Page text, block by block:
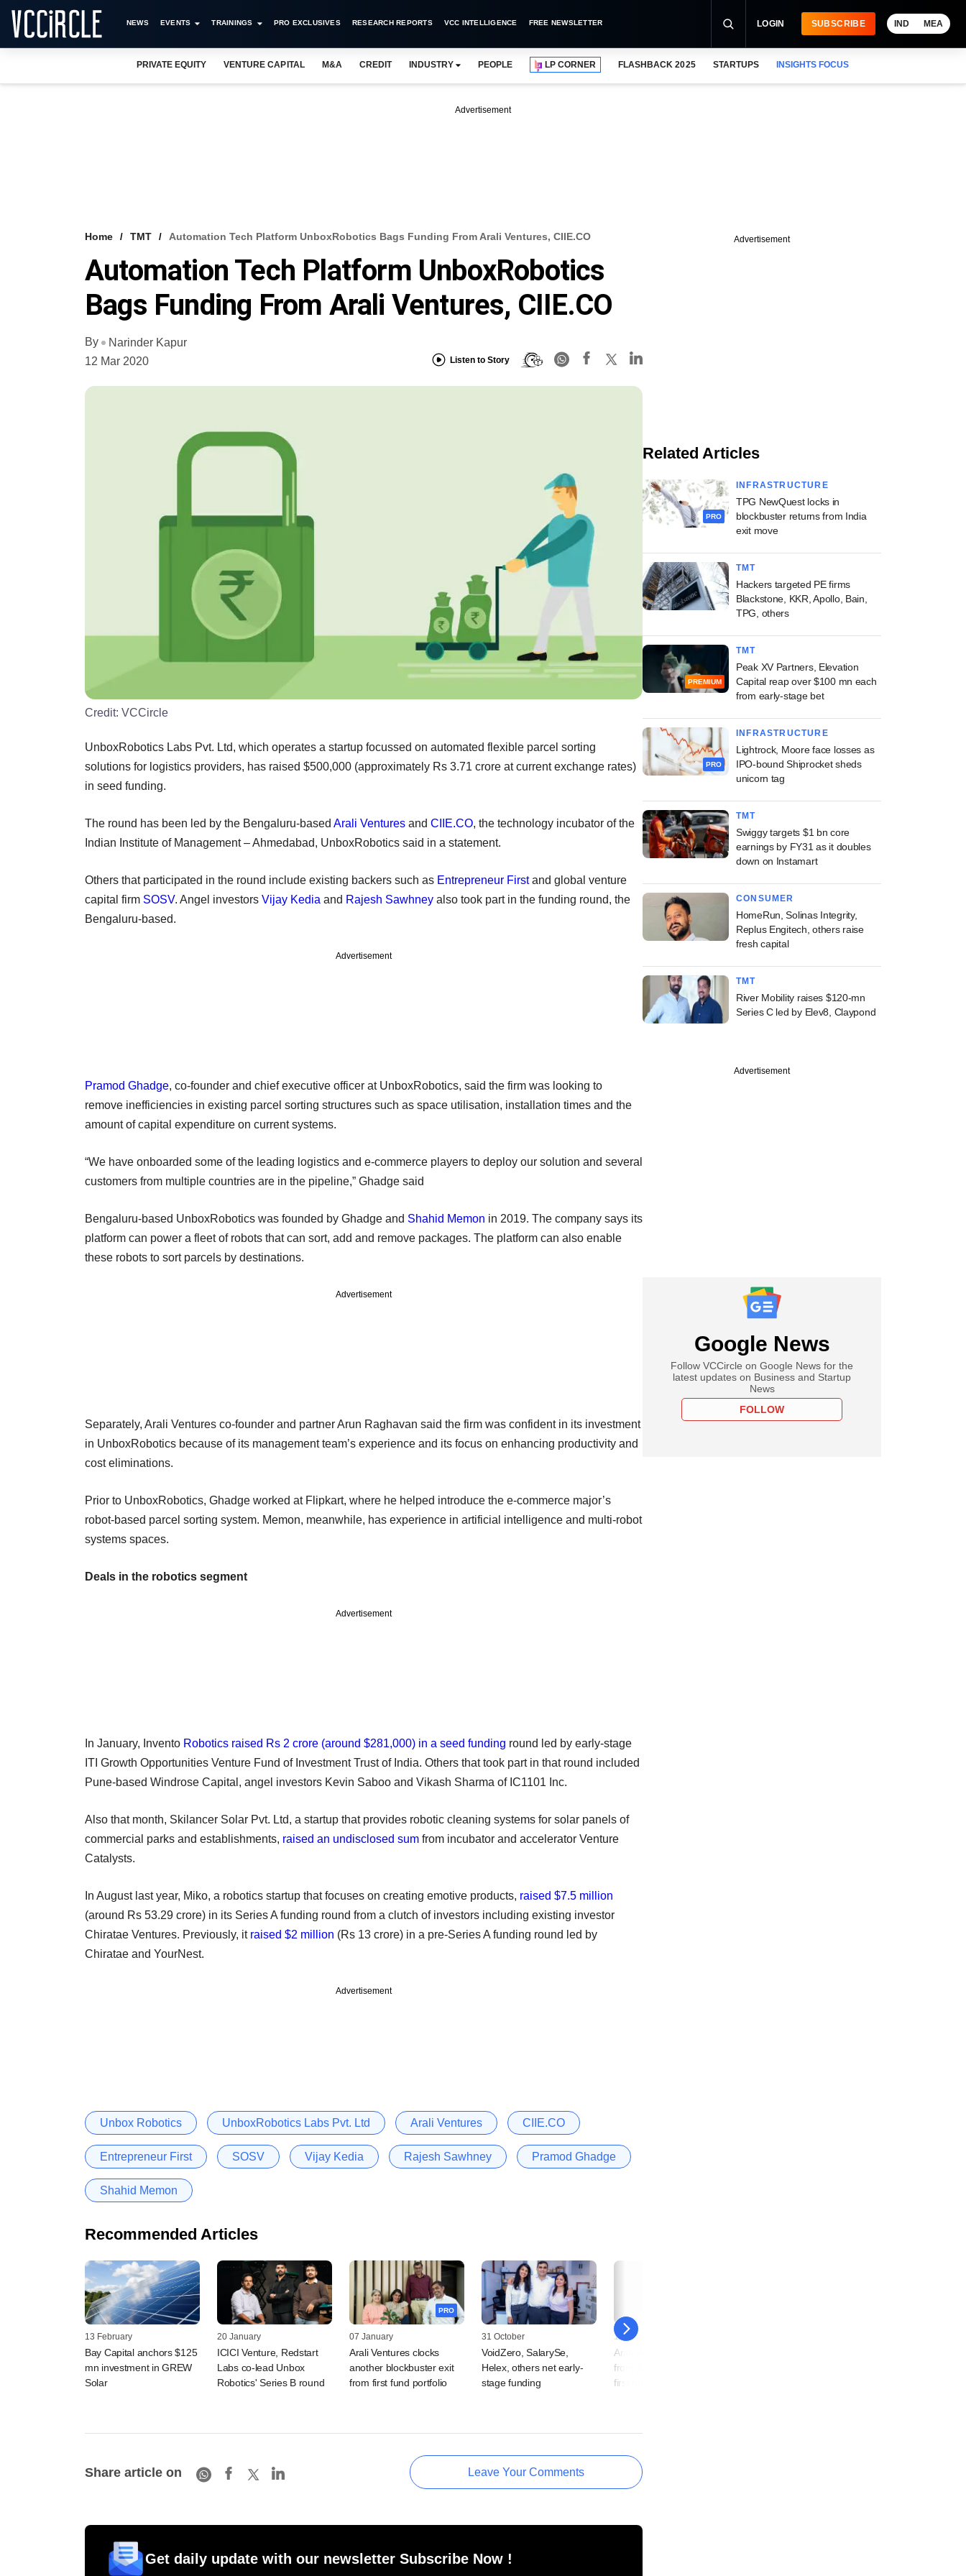
NEWS EVENTS TRAININGS PRO EXCLUSIVES RESEARCH REPORTS VCC INTELLIGENCE FREE NEWSLETTER LOGIN SUBSCRIBE IND MEA
PRIVATE EQUITY VENTURE CAPITAL M&A CREDIT INDUSTRY PEOPLE LP CORNER FLASHBACK 2025 STARTUPS INSIGHTS FOCUS
Advertisement
Home TMT Automation Tech Platform UnboxRobotics Bags Funding From Arali Ventures, CIIE.CO
Automation Tech Platform UnboxRobotics
Bags Funding From Arali Ventures, CIIE.CO
By
Narinder Kapur
12 Mar 2020
Listen to Story
Credit: VCCircle
UnboxRobotics Labs Pvt. Ltd, which operates a startup focussed on automated flexible parcel sorting
solutions for logistics providers, has raised $500,000 (approximately Rs 3.71 crore at current exchange rates)
in seed funding.
The round has been led by the Bengaluru-based Arali Ventures and CIIE.CO, the technology incubator of the
Indian Institute of Management – Ahmedabad, UnboxRobotics said in a statement.
Others that participated in the round include existing backers such as Entrepreneur Firstand global venture
capital firm SOSV. Angel investors Vijay Kedia and Rajesh Sawhney also took part in the funding round, the
Bengaluru-based.
Advertisement
Pramod Ghadge, co-founder and chief executive officer at UnboxRobotics, said the firm was looking to
remove inefficiencies in existing parcel sorting structures such as space utilisation, installation times and the
amount of capital expenditure on current systems.
“We have onboarded some of the leading logistics and e-commerce players to deploy our solution and several
customers from multiple countries are in the pipeline,” Ghadge said
Bengaluru-based UnboxRobotics was founded by Ghadge and Shahid Memon in 2019. The company says its
platform can power a fleet of robots that can sort, add and remove packages. The platform can also enable
these robots to sort parcels by destinations.
Advertisement
Separately, Arali Ventures co-founder and partner Arun Raghavan said the firm was confident in its investment
in UnboxRobotics because of its management team’s experience and its focus on enhancing productivity and
cost eliminations.
Prior to UnboxRobotics, Ghadge worked at Flipkart, where he helped introduce the e-commerce major’s
robot-based parcel sorting system. Memon, meanwhile, has experience in artificial intelligence and multi-robot
systems spaces.
Deals in the robotics segment
Advertisement
In January, Invento Robotics raised Rs 2 crore (around $281,000) in a seed funding round led by early-stage
ITI Growth Opportunities Venture Fund of Investment Trust of India. Others that took part in that round included
Pune-based Windrose Capital, angel investors Kevin Saboo and Vikash Sharma of IC1101 Inc.
Also that month, Skilancer Solar Pvt. Ltd, a startup that provides robotic cleaning systems for solar panels of
commercial parks and establishments, raised an undisclosed sum from incubator and accelerator Venture
Catalysts.
In August last year, Miko, a robotics startup that focuses on creating emotive products, raised $7.5 million
(around Rs 53.29 crore) in its Series A funding round from a clutch of investors including existing investor
Chiratae Ventures. Previously, it raised $2 million (Rs 13 crore) in a pre-Series A funding round led by
Chiratae and YourNest.
Advertisement
Unbox Robotics UnboxRobotics Labs Pvt. Ltd Arali Ventures CIIE.CO
Entrepreneur First SOSV Vijay Kedia Rajesh Sawhney Pramod Ghadge
Shahid Memon
Recommended Articles
13 February
Bay Capital anchors $125
mn investment in GREW
Solar
20 January
ICICI Venture, Redstart
Labs co-lead Unbox
Robotics' Series B round
PRO
07 January
Arali Ventures clocks
another blockbuster exit
from first fund portfolio
31 October
VoidZero, SalarySe,
Helex, others net early-
stage funding
14 October
Arali Ventures strikes gold
from fintech bet, returns
first fund
Share article on Leave Your Comments
Get daily update with our newsletter Subscribe Now !
Advertisement
Related Articles
PRO
INFRASTRUCTURE
TPG NewQuest locks in
blockbuster returns from India
exit move
TMT
Hackers targeted PE firms
Blackstone, KKR, Apollo, Bain,
TPG, others
PREMIUM
TMT
Peak XV Partners, Elevation
Capital reap over $100 mn each
from early-stage bet
PRO
INFRASTRUCTURE
Lightrock, Moore face losses as
IPO-bound Shiprocket sheds
unicorn tag
TMT
Swiggy targets $1 bn core
earnings by FY31 as it doubles
down on Instamart
CONSUMER
HomeRun, Solinas Integrity,
Replus Engitech, others raise
fresh capital
TMT
River Mobility raises $120-mn
Series C led by Elev8, Claypond
Advertisement
Google News
Follow VCCircle on Google News for the
latest updates on Business and Startup
News
FOLLOW